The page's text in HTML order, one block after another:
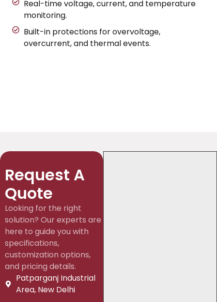
Real-time voltage, current, and temperature
monitoring.
Built-in protections for overvoltage,
overcurrent, and thermal events.
Request A
Quote
Looking for the right
solution? Our experts are
here to guide you with
specifications,
customization options,
and pricing details.
Patparganj Industrial
Area, New Delhi